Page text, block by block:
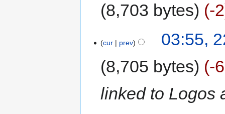
8,703 bytes
-2
cur prev
03:55,
8,705 bytes
-
linked to Logos